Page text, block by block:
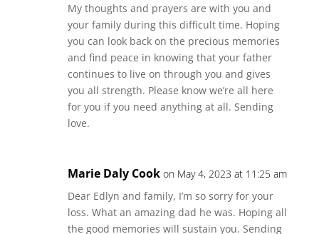
My thoughts and prayers are with you and
your family during this difficult time. Hoping
you can look back on the precious memories
and find peace in knowing that your father
continues to live on through you and gives
you all strength. Please know we’re all here
for you if you need anything at all. Sending
love.
Marie Daly Cook on May 4, 2023 at 11:25 am
Dear Edlyn and family, I’m so sorry for your
loss. What an amazing dad he was. Hoping all
the good memories will sustain you. Sending